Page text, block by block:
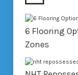
6 Flooring
Zones